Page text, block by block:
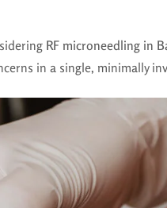
RF microneedling in
in a single, minimally